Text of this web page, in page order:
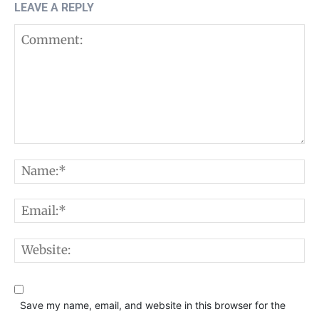
LEAVE A REPLY
Save my name, email, and website in this browser for the